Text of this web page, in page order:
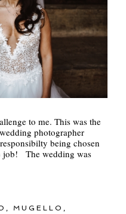
to me. This was the
photographer
being chosen
job! The wedding was
, MUGELLO ,